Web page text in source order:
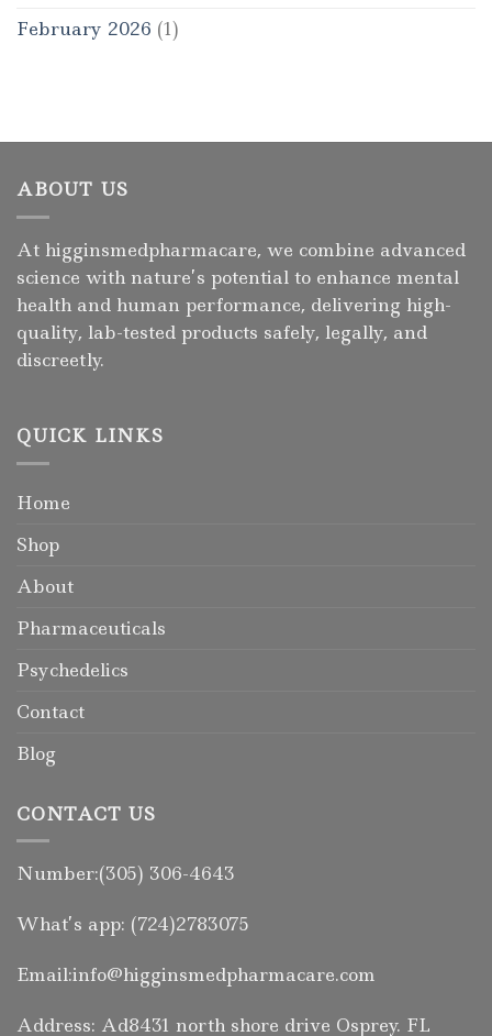
February 2026 (1)
ABOUT US
At higginsmedpharmacare, we combine advanced
science with nature’s potential to enhance mental
health and human performance, delivering high-
quality, lab-tested products safely, legally, and
discreetly.
QUICK LINKS
Home
Shop
About
Pharmaceuticals
Psychedelics
Contact
Blog
CONTACT US
Number:(305) 306-4643
What’s app: (724)2783075
Email:info@higginsmedpharmacare.com
Address: Ad8431 north shore drive Osprey. FL